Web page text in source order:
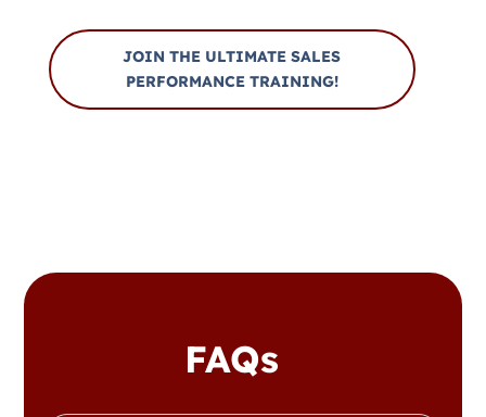
JOIN THE ULTIMATE SALES
PERFORMANCE TRAINING!
FAQs